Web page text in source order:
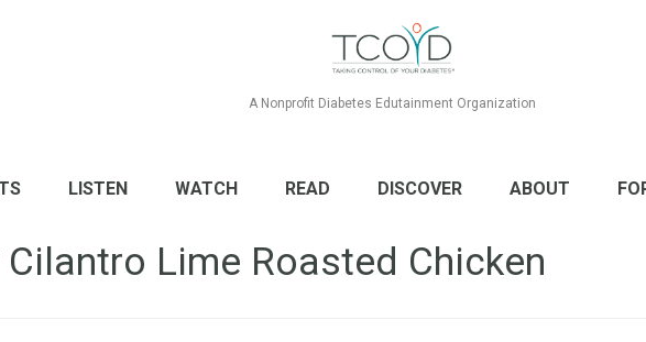
A Nonprofit Diabetes Edutainment Organization
LISTEN WATCH READ DISCOVER ABOUT
Lime Roasted Chicken